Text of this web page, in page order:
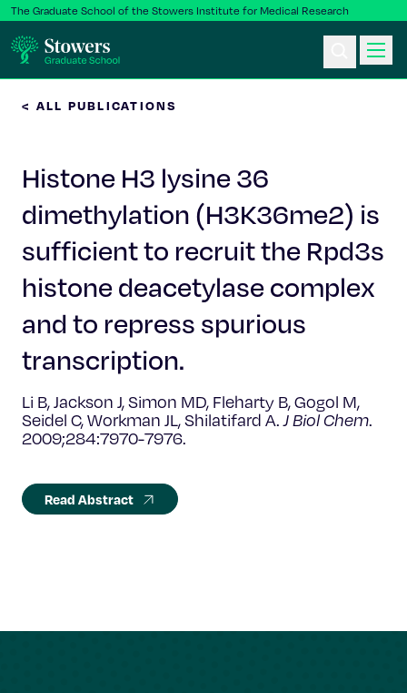
The Graduate School of the Stowers Institute for Medical Research
Postbac & Undergrad
Science & Research
Faculty & Staff
About Us
News & Events
< ALL PUBLICATIONS
Histone H3 lysine 36
dimethylation (H3K36me2) is
sufficient to recruit the Rpd3s
histone deacetylase complex
and to repress spurious
transcription.
Li B, Jackson J, Simon MD, Fleharty B, Gogol M,
Seidel C, Workman JL, Shilatifard A.J Biol Chem.
2009;284:7970-7976.
Read Abstract